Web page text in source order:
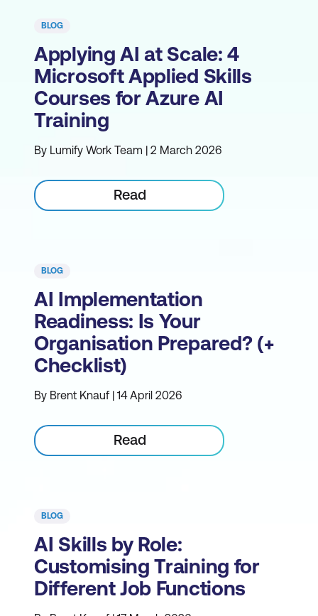
BLOG
Applying AI at Scale: 4
Microsoft Applied Skills
Courses for Azure AI
Training
By Lumify Work Team | 2 March 2026
Read
BLOG
AI Implementation
Readiness: Is Your
Organisation Prepared? (+
Checklist)
By Brent Knauf | 14 April 2026
Read
BLOG
AI Skills by Role:
Customising Training for
Different Job Functions